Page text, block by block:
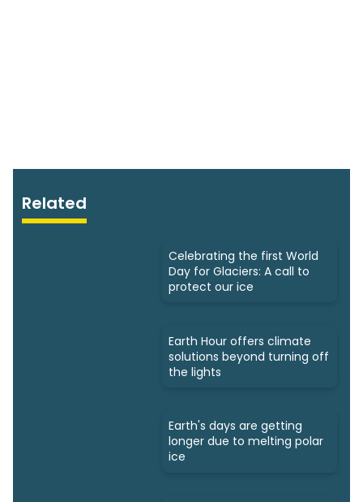
Related
Celebrating the first World
Day for Glaciers: A call to
protect our ice
Earth Hour offers climate
solutions beyond turning off
the lights
Earth's days are getting
longer due to melting polar
ice